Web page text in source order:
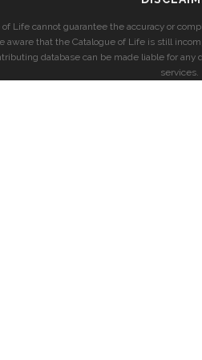
of Life cannot guarantee the accuracy or
aware that the Catalogue of Life is still
database can be made liable for
services.